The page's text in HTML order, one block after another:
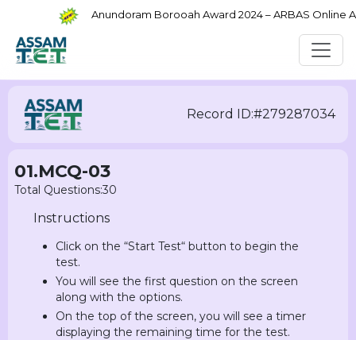
Anundoram Borooah Award 2024 – ARBAS Online
Record ID:#279287034
01.MCQ-03
Total Questions:30
Instructions
Click on the “Start Test“ button to begin the
test.
You will see the first question on the screen
along with the options.
On the top of the screen, you will see a timer
displaying the remaining time for the test.